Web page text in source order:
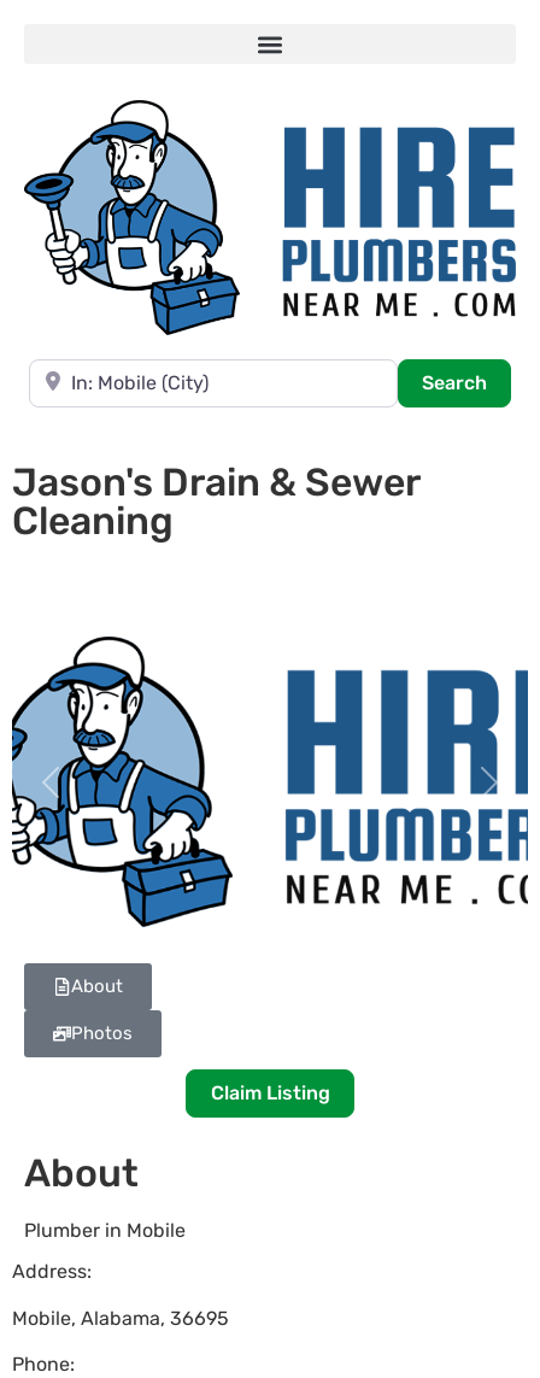
Near
Search
Jason's Drain & Sewer
Cleaning
Previous Next
About
Photos
Claim Listing
About
Plumber in Mobile
Address:
Mobile, Alabama, 36695
Phone: